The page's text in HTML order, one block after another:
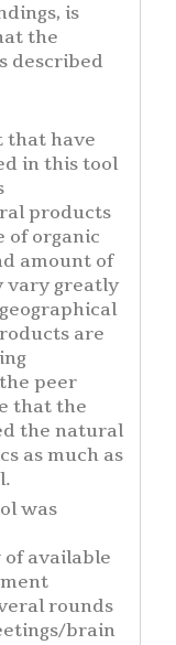
is
the
described
that have
in this tool
products
of organic
amount of
vary greatly
are
peer
that the
the natural
as much as
was
available
rounds
brain